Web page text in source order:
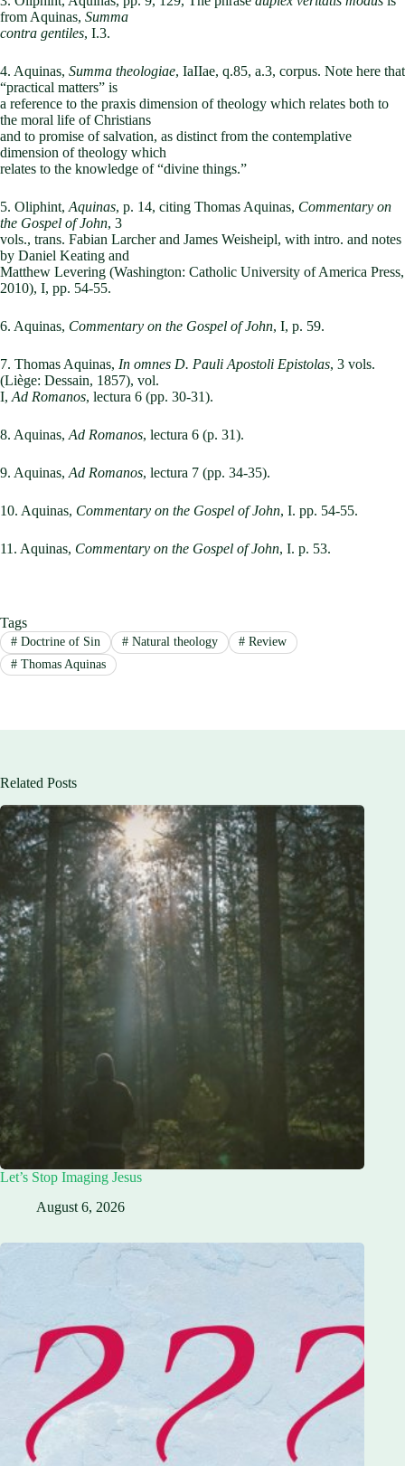
from Aquinas, Summa
contra gentiles, I.3.
4. Aquinas, Summa theologiae, IaIIae, q.85, a.3, corpus. Note here that
“practical matters” is
a reference to the praxis dimension of theology which relates both to
the moral life of Christians
and to promise of salvation, as distinct from the contemplative
dimension of theology which
relates to the knowledge of “divine things.”
5. Oliphint, Aquinas, p. 14, citing Thomas Aquinas, Commentary on
the Gospel of John, 3
vols., trans. Fabian Larcher and James Weisheipl, with intro. and notes
by Daniel Keating and
Matthew Levering (Washington: Catholic University of America Press,
2010), I, pp. 54-55.
6. Aquinas, Commentary on the Gospel of John, I, p. 59.
7. Thomas Aquinas, In omnes D. Pauli Apostoli Epistolas, 3 vols.
(Liège: Dessain, 1857), vol.
I, Ad Romanos, lectura 6 (pp. 30-31).
8. Aquinas, Ad Romanos, lectura 6 (p. 31).
9. Aquinas, Ad Romanos, lectura 7 (pp. 34-35).
10. Aquinas, Commentary on the Gospel of John, I. pp. 54-55.
11. Aquinas, Commentary on the Gospel of John, I. p. 53.
Tags
#Doctrine of Sin #Natural theology # Review
#Thomas Aquinas
Related Posts
Let’s Stop Imaging Jesus
August 6, 2026